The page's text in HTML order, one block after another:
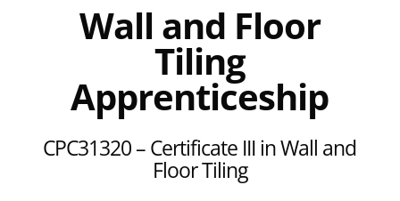
Wall and Floor
Tiling
Apprenticeship
CPC31320– Certificate III in Wall and
Floor Tiling